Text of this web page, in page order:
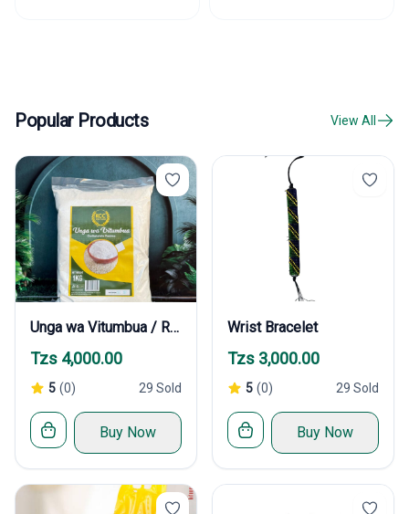
Popular Products View All
Unga wa Vitumbua / Rice Flour
Tzs 4,000.00
5 (0) 29 Sold
Buy Now
Wrist Bracelet
Tzs 3,000.00
5 (0) 29 Sold
Buy Now